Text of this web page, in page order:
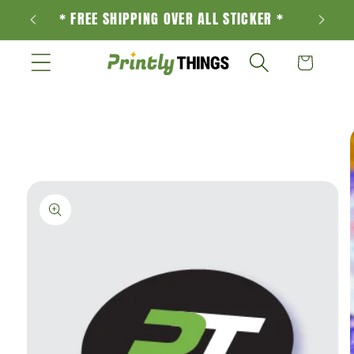
Skip to
content
* FREE SHIPPING OVER ALL STICKER *
Cart